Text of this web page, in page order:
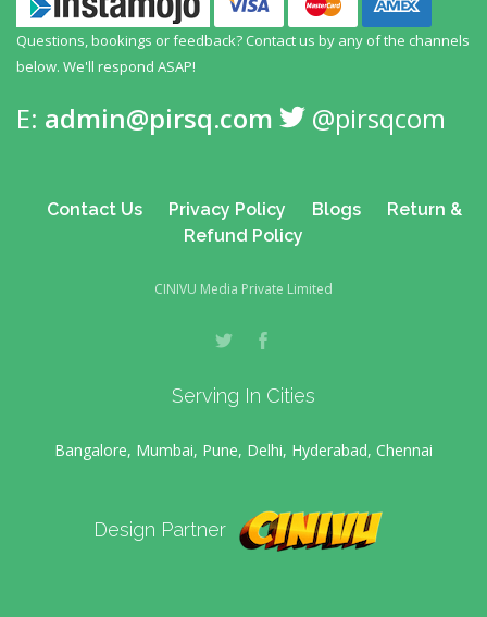
Questions, bookings or feedback? Contact us by any of the channels
below. We'll respond ASAP!
E: admin@pirsq.com @pirsqcom
Contact Us Privacy Policy Blogs
Return &
Refund Policy
CINIVU Media Private Limited
Serving In Cities
Bangalore, Mumbai, Pune, Delhi, Hyderabad, Chennai
Design Partner